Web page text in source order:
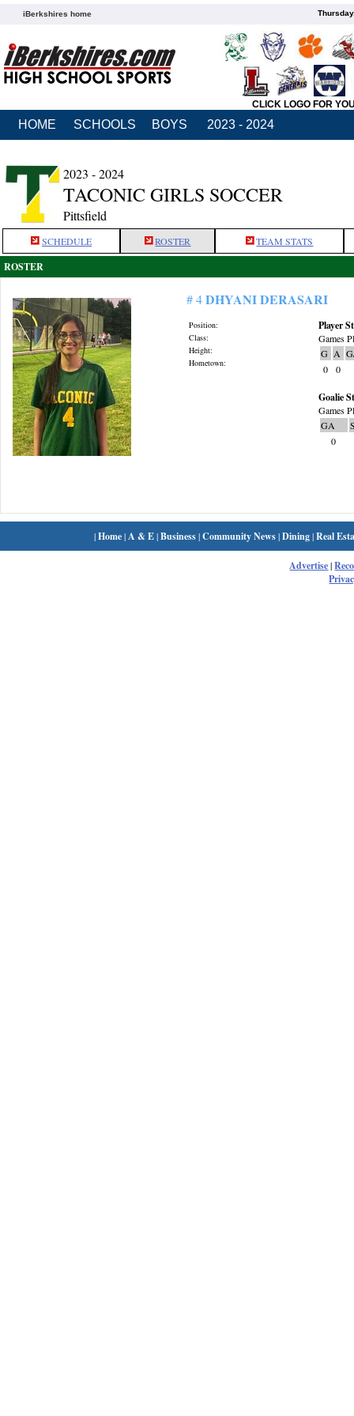
iBerkshires home
CLICK LOGO FOR
HOME SCHOOLS BOYS 2023 - 2024
2023 - 2024
TACONIC GIRLS SOCCER
Pittsfield
SCHEDULE ROSTER TEAM STATS
ROSTER
# 4DHYANI DERASARI
Position:
Class:
Height:
Hometown:
Player
Games
G A
0
0
Goalie
Games
GA
0
|Home| A & E|Business|Community News|Dining|Real
Advertise|